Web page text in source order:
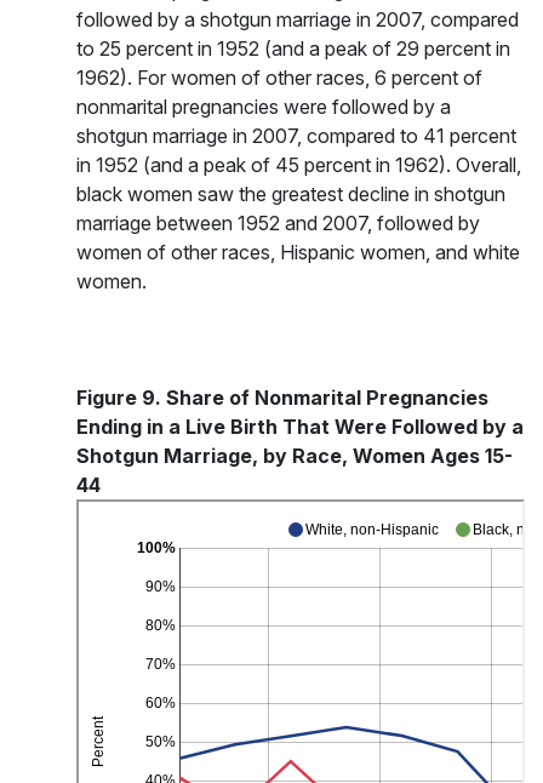
followed by a shotgun marriage in 2007, compared
to 25 percent in 1952 (and a peak of 29 percent in
1962). For women of other races, 6 percent of
nonmarital pregnancies were followed by a
shotgun marriage in 2007, compared to 41 percent
in 1952 (and a peak of 45 percent in 1962). Overall,
black women saw the greatest decline in shotgun
marriage between 1952 and 2007, followed by
women of other races, Hispanic women, and white
women.
Figure 9. Share of Nonmarital Pregnancies
Ending in a Live Birth That Were Followed by a
Shotgun Marriage, by Race, Women Ages 15-
44